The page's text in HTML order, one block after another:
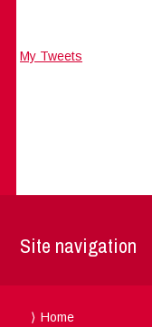
My Tweets
Site navigation
Home